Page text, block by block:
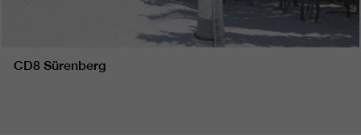
CD8 Sürenberg